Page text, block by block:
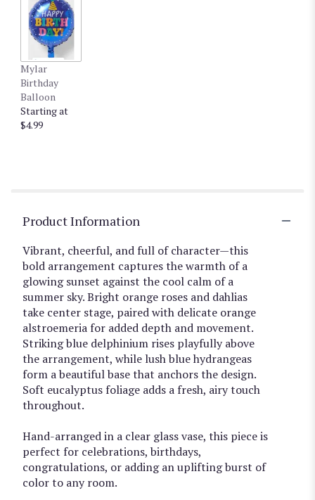
Mylar
Birthday
Balloon
Starting at
$4.99
Product Information
Vibrant, cheerful, and full of character—this
bold arrangement captures the warmth of a
glowing sunset against the cool calm of a
summer sky. Bright orange roses and dahlias
take center stage, paired with delicate orange
alstroemeria for added depth and movement.
Striking blue delphinium rises playfully above
the arrangement, while lush blue hydrangeas
form a beautiful base that anchors the design.
Soft eucalyptus foliage adds a fresh, airy touch
throughout.
Hand-arranged in a clear glass vase, this piece is
perfect for celebrations, birthdays,
congratulations, or adding an uplifting burst of
color to any room.